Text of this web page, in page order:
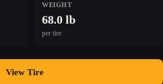
WEIGHT
68.0 lb
per tire
View Tire